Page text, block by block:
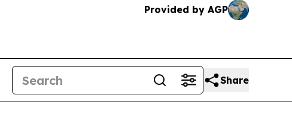
Provided by AGP
Share